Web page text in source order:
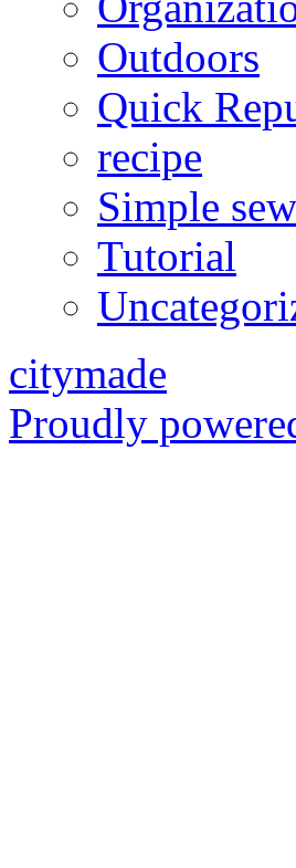
Outdoors
Quick
recipe
Simple
Tutorial
citymade
Proudly